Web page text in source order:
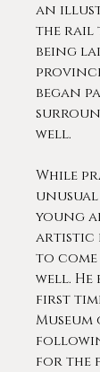
an
the rail
being
began
well.
While
young
artistic
to come
well.
first
Museum
for the